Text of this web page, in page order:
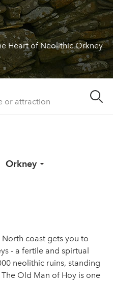
Heart of Neolithic Orkney
Orkney
coast gets you to
- a fertile and spirtual
neolithic ruins, standing
Old Man of Hoy is one